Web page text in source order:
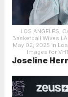
LOS ANGELES,
Basketball Wives
May 02, 2025 in
Images for
Joseline